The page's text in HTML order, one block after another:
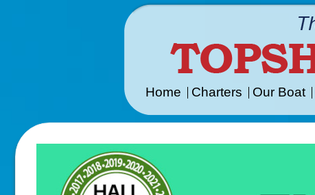
Home Charters Our Boat